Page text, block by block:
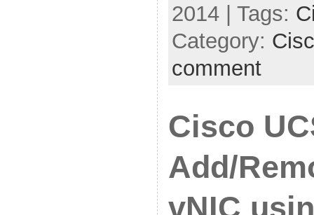
2014 | Tags:
Category:
comment
Cisco
Add/
vNIC